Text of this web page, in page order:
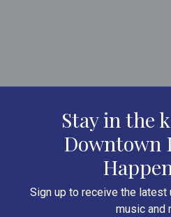
Stay in the
Downtown
Sign up to receive the latest
music and